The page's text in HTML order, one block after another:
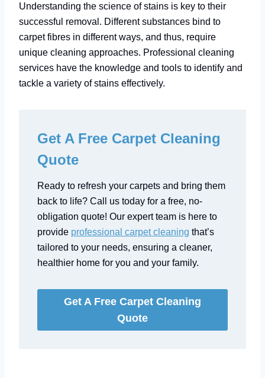
Understanding the science of stains is key to their
successful removal. Different substances bind to
carpet fibres in different ways, and thus, require
unique cleaning approaches. Professional cleaning
services have the knowledge and tools to identify and
tackle a variety of stains effectively.
Get A Free Carpet Cleaning
Quote
Ready to refresh your carpets and bring them
back to life? Call us today for a free, no-
obligation quote! Our expert team is here to
provide professional carpet cleaning that’s
tailored to your needs, ensuring a cleaner,
healthier home for you and your family.
Get A Free Carpet Cleaning
Quote